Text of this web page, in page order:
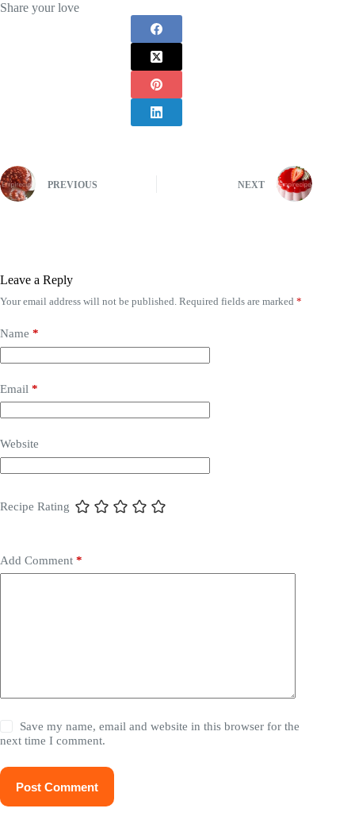
Share your love
PREVIOUS NEXT
Leave a Reply
Your email address will not be published. Required fields are marked *
Name *
Email *
Website
Recipe Rating
Add Comment *
Save my name, email and website in this browser for the
next time I comment.
Post Comment